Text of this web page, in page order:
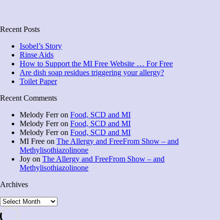
Recent Posts
Isobel’s Story
Rinse Aids
How to Support the MI Free Website … For Free
Are dish soap residues triggering your allergy?
Toilet Paper
Recent Comments
Melody Ferron Food, SCD and MI
Melody Ferron Food, SCD and MI
Melody Ferron Food, SCD and MI
MI Free on The Allergy and FreeFrom Show – and
Methylisothiazolinone
Joy on The Allergy and FreeFrom Show – and
Methylisothiazolinone
Archives
Archives